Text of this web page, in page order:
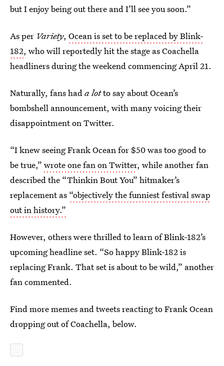
but I enjoy being out there and I’ll see you soon.”
As per Variety, Ocean is set to be replaced by Blink-
182, who will reportedly hit the stage as Coachella
headliners during the weekend commencing April 21.
Naturally, fans hada lotto say about Ocean’s
bombshell announcement, with many voicing their
disappointment on Twitter.
“I knew seeing Frank Ocean for $50 was too good to
be true,” wrote one fan on Twitter, while another fan
described the “Thinkin Bout You” hitmaker’s
replacement as “objectively the funniest festival swap
out in history.”
However, others were thrilled to learn of Blink-182’s
upcoming headline set. “So happy Blink-182 is
replacing Frank. That set is about to be wild,” another
fan commented.
Find more memes and tweets reacting to Frank Ocean
dropping out of Coachella, below.